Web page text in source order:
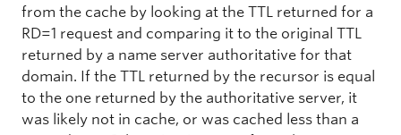
from the cache by looking at the TTL returned for a
RD=1 request and comparing it to the original TTL
returned by a name server authoritative for that
domain. If the TTL returned by the recursor is equal
to the one returned by the authoritative server, it
was likely not in cache, or was cached less than a